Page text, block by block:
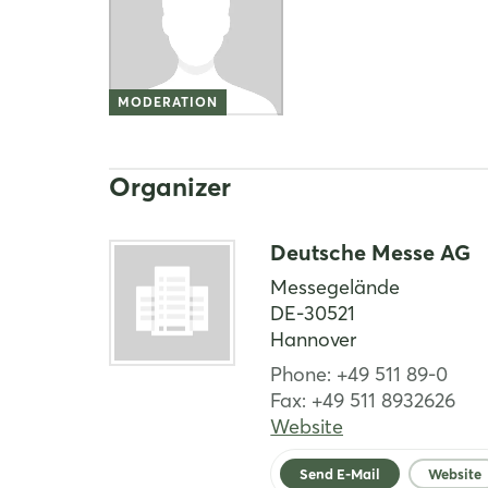
MODERATION
Organizer
Deutsche Messe AG
Messegelände
DE-30521
Hannover
Phone: +49 511 89-0
Fax: +49 511 8932626
Website
Send E-Mail Website